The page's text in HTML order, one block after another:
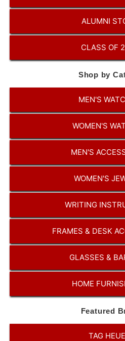
ALUMNI
CLASS OF
Shop by
MEN'S
WOMEN'S
MEN'S
WOMEN'S
WRITING
FRAMES & DESK
GLASSES &
HOME
Featured
TAG